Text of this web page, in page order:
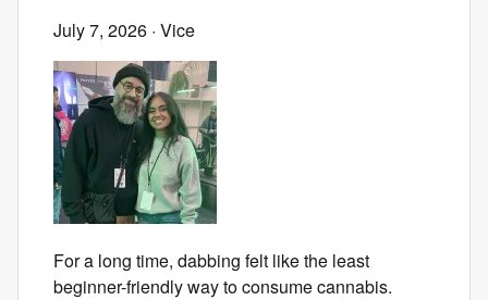
July 7, 2026 · Vice
For a long time, dabbing felt like the least
beginner-friendly way to consume cannabis.